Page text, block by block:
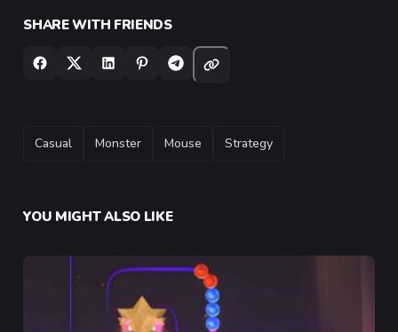
SHARE WITH FRIENDS
TAGS
Casual Monster Mouse Strategy
YOU MIGHT ALSO LIKE